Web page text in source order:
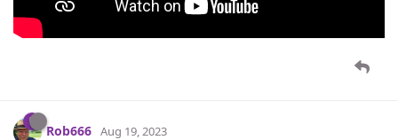
Rob666 Aug 19, 2023